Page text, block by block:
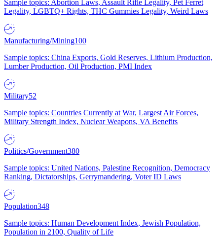
Sample topics: Abortion Laws, Assault Rifle Legality, Pet Ferret
Legality, LGBTQ+ Rights, THC Gummies Legality, Weird Laws
Manufacturing/Mining100
Sample topics: China Exports, Gold Reserves, Lithium Production,
Lumber Production, Oil Production, PMI Index
Military52
Sample topics: Countries Currently at War, Largest Air Forces,
Military Strength Index, Nuclear Weapons, VA Benefits
Politics/Government380
Sample topics: United Nations, Palestine Recognition, Democracy
Ranking, Dictatorships, Gerrymandering, Voter ID Laws
Population348
Sample topics: Human Development Index, Jewish Population,
Population in 2100, Quality of Life